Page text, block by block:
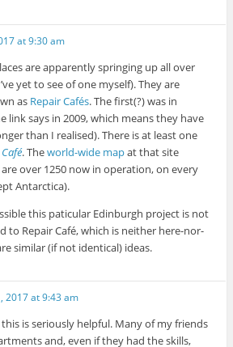
at 9:30 am
are apparently springing up all over
yet to see of one myself). They are
as Repair Cafés. The first(?) was in
link says in 2009, which means they have
than I realised). There is at least one
. Theworld-wide mapat that site
over 1250 now in operation, on every
Antarctica).
this paticular Edinburgh project is not
to Repair Café, which is neither here-nor-
similar (if not identical) ideas.
2017 at 9:43 am
is seriously helpful. Many of my friends
and, even if they had the skills,